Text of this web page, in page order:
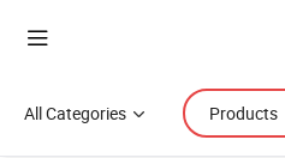
All Categories Products